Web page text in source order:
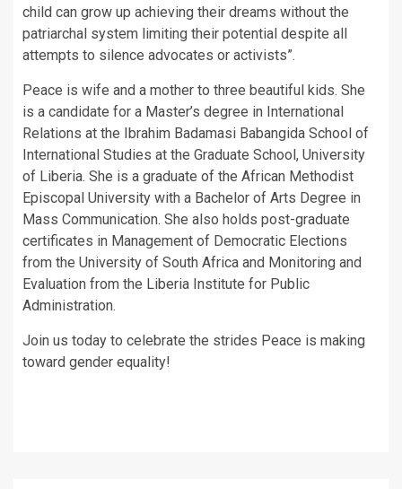
child can grow up achieving their dreams without the
patriarchal system limiting their potential despite all
attempts to silence advocates or activists”.
Peace is wife and a mother to three beautiful kids. She
is a candidate for a Master’s degree in International
Relations at the Ibrahim Badamasi Babangida School of
International Studies at the Graduate School, University
of Liberia. She is a graduate of the African Methodist
Episcopal University with a Bachelor of Arts Degree in
Mass Communication. She also holds post-graduate
certificates in Management of Democratic Elections
from the University of South Africa and Monitoring and
Evaluation from the Liberia Institute for Public
Administration.
Join us today to celebrate the strides Peace is making
toward gender equality!